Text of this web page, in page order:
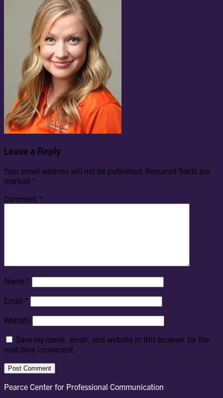
Leave a Reply
Your email address will not be published. Required fields are
marked *
Comment *
Name *
Email *
Website
Save my name, email, and website in this browser for the
next time I comment.
Pearce Center for Professional Communication